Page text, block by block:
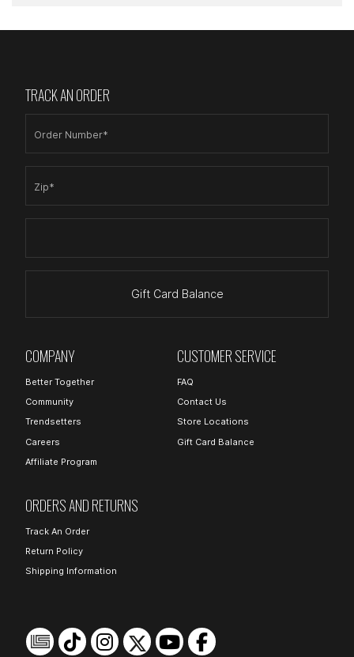
TRACK AN ORDER
Order Number*
Zip*
Gift Card Balance
COMPANY
Better Together
Community
Trendsetters
Careers
Affiliate Program
CUSTOMER SERVICE
FAQ
Contact Us
Store Locations
Gift Card Balance
ORDERS AND RETURNS
Track An Order
Return Policy
Shipping Information